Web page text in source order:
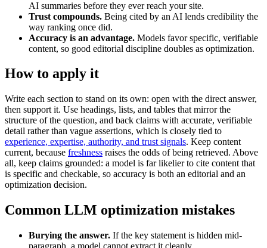
AI summaries before they ever reach your site.
Trust compounds. Being cited by an AI lends credibility the
way ranking once did.
Accuracy is an advantage. Models favor specific, verifiable
content, so good editorial discipline doubles as optimization.
How to apply it
Write each section to stand on its own: open with the direct answer,
then support it. Use headings, lists, and tables that mirror the
structure of the question, and back claims with accurate, verifiable
detail rather than vague assertions, which is closely tied to
experience, expertise, authority, and trust signals. Keep content
current, because freshness raises the odds of being retrieved. Above
all, keep claims grounded: a model is far likelier to cite content that
is specific and checkable, so accuracy is both an editorial and an
optimization decision.
Common LLM optimization mistakes
Burying the answer. If the key statement is hidden mid-